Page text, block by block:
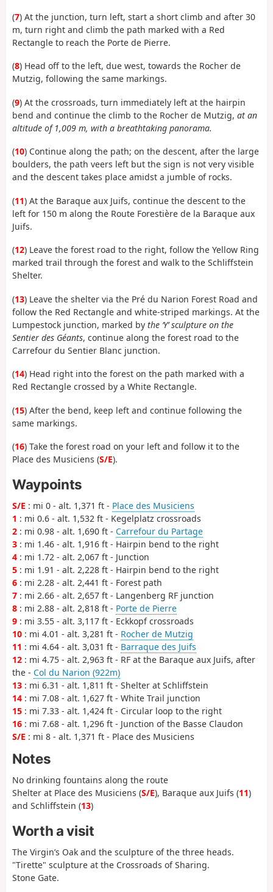
(7) At the junction, turn left, start a short climb and after 30
m, turn right and climb the path marked with a Red
Rectangle to reach the Porte de Pierre.
(8) Head off to the left, due west, towards the Rocher de
Mutzig, following the same markings.
(9) At the crossroads, turn immediately left at the hairpin
bend and continue the climb to the Rocher de Mutzig, at an
altitude of 1,009 m, with a breathtaking panorama.
(10) Continue along the path; on the descent, after the large
boulders, the path veers left but the sign is not very visible
and the descent takes place amidst a jumble of rocks.
(11) At the Baraque aux Juifs, continue the descent to the
left for 150 m along the Route Forestière de la Baraque aux
Juifs.
(12) Leave the forest road to the right, follow the Yellow Ring
marked trail through the forest and walk to the Schliffstein
Shelter.
(13) Leave the shelter via the Pré du Narion Forest Road and
follow the Red Rectangle and white-striped markings. At the
Lumpestock junction, marked by the ‘Y’ sculpture on the
Sentier des Géants, continue along the forest road to the
Carrefour du Sentier Blanc junction.
(14) Head right into the forest on the path marked with a
Red Rectangle crossed by a White Rectangle.
(15) After the bend, keep left and continue following the
same markings.
(16) Take the forest road on your left and follow it to the
Place des Musiciens (S/E).
Waypoints
S/E : mi 0 - alt. 1,371 ft - Place des Musiciens
1 : mi 0.6 - alt. 1,532 ft - Kegelplatz crossroads
2 : mi 0.98 - alt. 1,690 ft - Carrefour du Partage
3 : mi 1.46 - alt. 1,916 ft - Hairpin bend to the right
4 : mi 1.72 - alt. 2,067 ft - Junction
5 : mi 1.91 - alt. 2,228 ft - Hairpin bend to the right
6 : mi 2.28 - alt. 2,441 ft - Forest path
7 : mi 2.66 - alt. 2,657 ft - Langenberg RF junction
8 : mi 2.88 - alt. 2,818 ft - Porte de Pierre
9 : mi 3.55 - alt. 3,117 ft - Eckkopf crossroads
10 : mi 4.01 - alt. 3,281 ft - Rocher de Mutzig
11 : mi 4.64 - alt. 3,031 ft - Barraque des Juifs
12 : mi 4.75 - alt. 2,963 ft - RF at the Baraque aux Juifs, after
the - Col du Narion (922m)
13 : mi 6.31 - alt. 1,811 ft - Shelter at Schliffstein
14 : mi 7.08 - alt. 1,627 ft - White Trail junction
15 : mi 7.33 - alt. 1,424 ft - Circular loop to the right
16 : mi 7.68 - alt. 1,296 ft - Junction of the Basse Claudon
S/E : mi 8 - alt. 1,371 ft - Place des Musiciens
Notes
No drinking fountains along the route
Shelter at Place des Musiciens (S/E), Baraque aux Juifs (11)
and Schliffstein (13)
Worth a visit
The Virgin’s Oak and the sculpture of the three heads.
"Tirette" sculpture at the Crossroads of Sharing.
Stone Gate.